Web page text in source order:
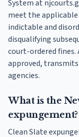
System at
meet the
indictable and
disqualifying
court-ordered fines.
approved,
agencies.
What is the
expungement?
Clean Slate